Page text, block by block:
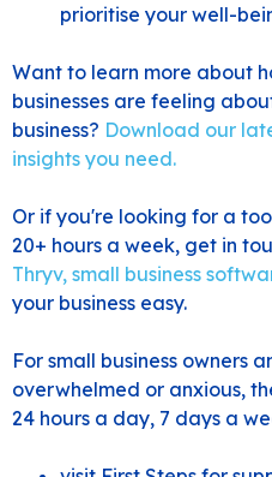
prioritise your well-
Want to learn more about
businesses are feeling
business? Download our
insights you need.
Or if you're looking for a
20+ hours a week, get in
Thryv, small business
your business easy.
For small business owners
overwhelmed or anxious,
24 hours a day, 7 days a